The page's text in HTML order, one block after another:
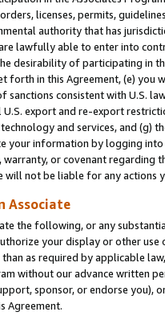
licenses, permits,
authority that has
lawfully able to enter into
desirability of participating in
forth in this Agreement, (e)
sanctions consistent with U.S.
export and re-export
and services, and (g)
your information by logging
or covenant regarding
will not be liable for any actions
Associate
the following, or any
your display or other
as required by applicable
without our advance written
sponsor, or endorse you),
Agreement.